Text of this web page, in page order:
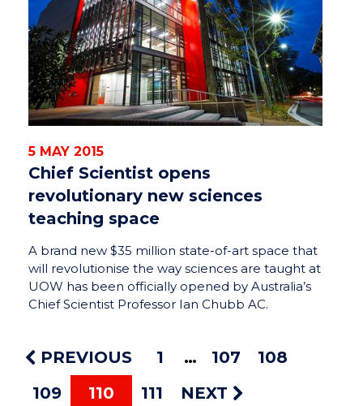
5 MAY 2015
Chief Scientist opens
revolutionary new sciences
teaching space
A brand new $35 million state-of-art space that
will revolutionise the way sciences are taught at
UOW has been officially opened by Australia’s
Chief Scientist Professor Ian Chubb AC.
PREVIOUS 1 107
108
109
110 111 NEXT